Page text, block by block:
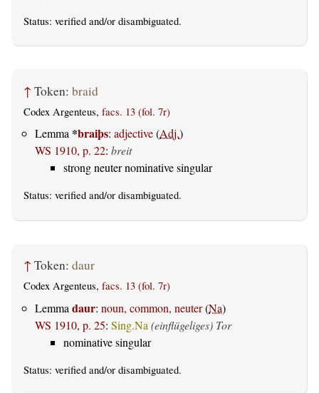
Status: verified and/or disambiguated.
↑ Token: braid
Codex Argenteus, facs. 13 (fol. 7r)
Lemma *braiþs: adjective(Adj.)
WS 1910, p. 22: breit
strong neuter nominative singular
Status: verified and/or disambiguated.
↑ Token: daur
Codex Argenteus, facs. 13 (fol. 7r)
Lemma daur: noun, common, neuter(Na)
WS 1910, p. 25: Sing.Na (einflügeliges) Tor
nominative singular
Status: verified and/or disambiguated.